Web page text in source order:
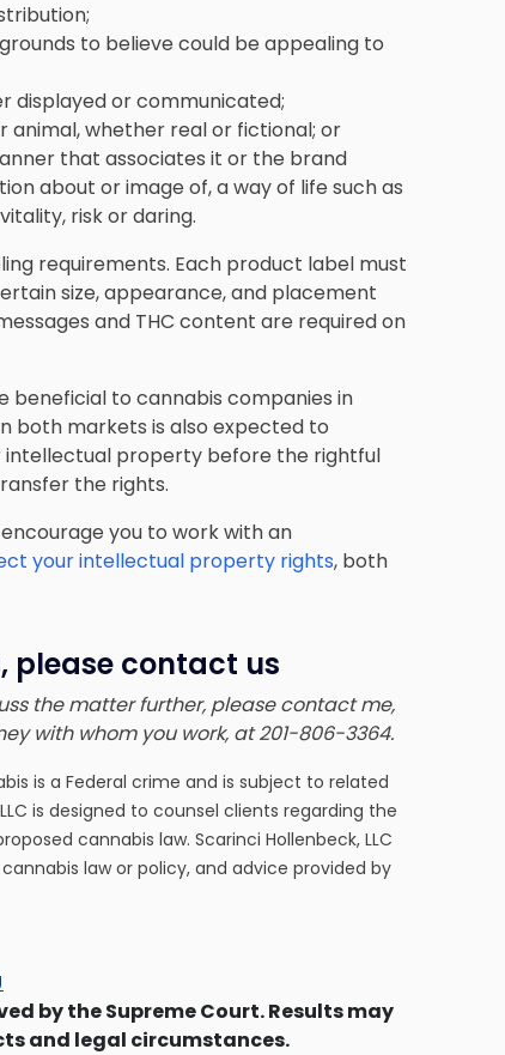
to believe could be appealing to
displayed or communicated;
animal, whether real or fictional; or
that associates it or the brand
about or image of, a way of life such as
risk or daring.
requirements. Each product label must
size, appearance, and placement
and THC content are required on
beneficial to cannabis companies in
both markets is also expected to
intellectual property before the rightful
the rights.
you to work with an
your intellectual property rights, both
please contact us
the matter further, please contact me,
with whom you work, at 201-806-3364.
is a Federal crime and is subject to related
is designed to counsel clients regarding the
cannabis law. Scarinci Hollenbeck, LLC
law or policy, and advice provided by
by the Supreme Court. Results may
and legal circumstances.